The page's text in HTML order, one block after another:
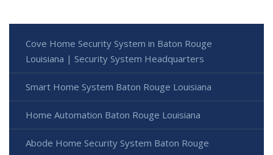
Cove Home Security System in Baton Rouge
Louisiana | Security System Headquarters
Smart Home System Baton Rouge Louisiana
Home Automation Baton Rouge Louisiana
Abode Home Security System Baton Rouge